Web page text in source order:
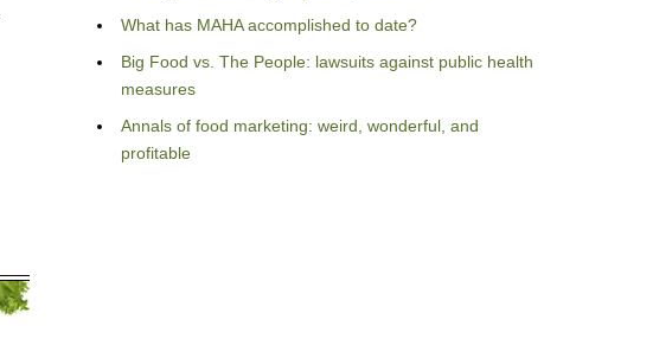
What has MAHA accomplished to date?
Big Food vs. The People: lawsuits against public health
measures
Annals of food marketing: weird, wonderful, and
profitable